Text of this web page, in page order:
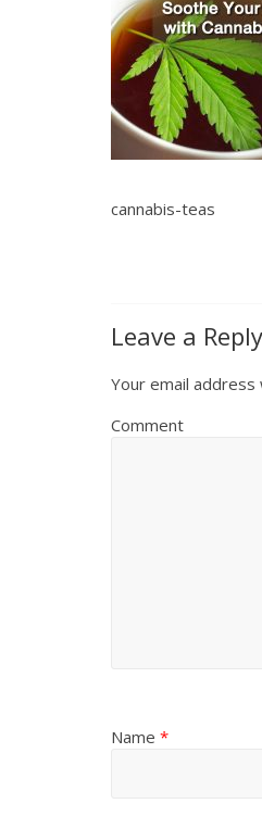
cannabis-teas
Leave a Reply
Your email address
Comment
Name *